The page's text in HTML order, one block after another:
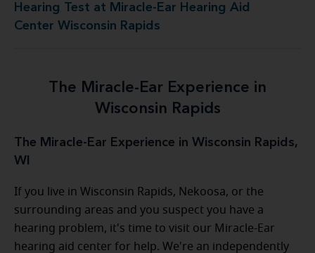
Hearing Test at Miracle-Ear Hearing Aid
Center Wisconsin Rapids
The Miracle-Ear Experience in
Wisconsin Rapids
The Miracle-Ear Experience in Wisconsin Rapids,
WI
If you live in Wisconsin Rapids, Nekoosa, or the
surrounding areas and you suspect you have a
hearing problem, it's time to visit our Miracle-Ear
hearing aid center for help. We're an independently